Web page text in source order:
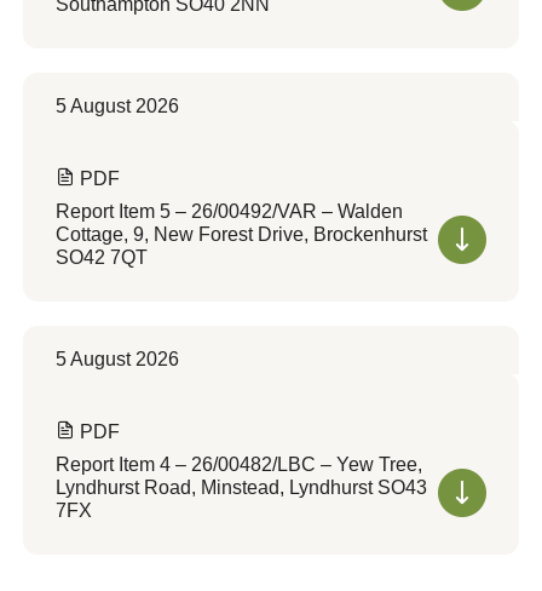
Southampton SO40 2NN
5 August 2026
PDF
Report Item 5 – 26/00492/VAR – Walden
Cottage, 9, New Forest Drive, Brockenhurst
SO42 7QT
5 August 2026
PDF
Report Item 4 – 26/00482/LBC – Yew Tree,
Lyndhurst Road, Minstead, Lyndhurst SO43
7FX